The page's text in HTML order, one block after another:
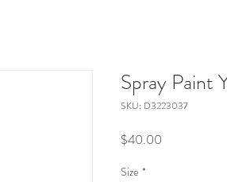
Spray Paint
SKU: D3223037
$40.00
Size *